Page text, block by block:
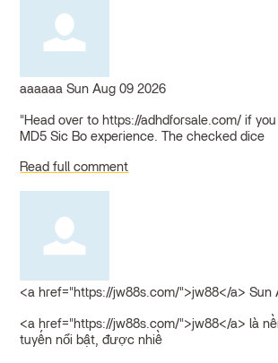
aaaaaa Sun Aug 09 2026
"Head over to https://adhdforsale.com/ if
MD5 Sic Bo experience. The checked dice
Read full comment
<a href="https://jw88s.com/">jw88</a> Sun
<a href="https://jw88s.com/">jw88</a> là
tuyến nổi bật, được nhiề